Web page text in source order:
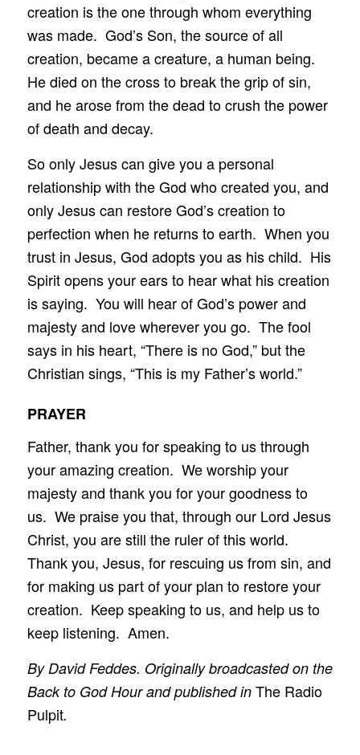
creation is the one through whom everything
was made. God’s Son, the source of all
creation, became a creature, a human being.
He died on the cross to break the grip of sin,
and he arose from the dead to crush the power
of death and decay.
So only Jesus can give you a personal
relationship with the God who created you, and
only Jesus can restore God’s creation to
perfection when he returns to earth. When you
trust in Jesus, God adopts you as his child. His
Spirit opens your ears to hear what his creation
is saying. You will hear of God’s power and
majesty and love wherever you go. The fool
says in his heart, “There is no God,” but the
Christian sings, “This is my Father’s world.”
PRAYER
Father, thank you for speaking to us through
your amazing creation. We worship your
majesty and thank you for your goodness to
us. We praise you that, through our Lord Jesus
Christ, you are still the ruler of this world.
Thank you, Jesus, for rescuing us from sin, and
for making us part of your plan to restore your
creation. Keep speaking to us, and help us to
keep listening. Amen.
By David Feddes. Originally broadcasted on the
Back to God Hour and published in The Radio
Pulpit.